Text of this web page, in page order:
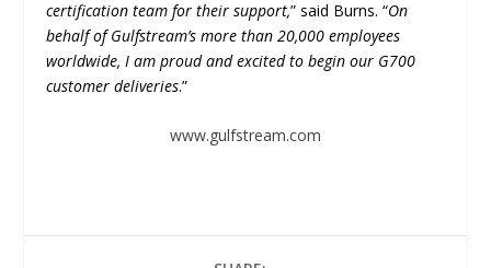
certification team for their support,” said Burns. “On
behalf of Gulfstream’s more than 20,000 employees
worldwide, I am proud and excited to begin our G700
customer deliveries.”
www.gulfstream.com